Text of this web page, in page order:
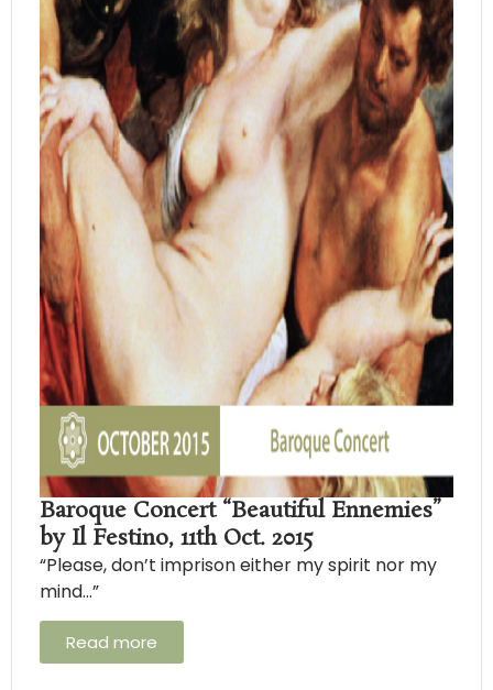
Baroque Concert “Beautiful Ennemies”
by Il Festino, 11th Oct. 2015
“Please, don’t imprison either my spirit nor my
mind…”
Read more